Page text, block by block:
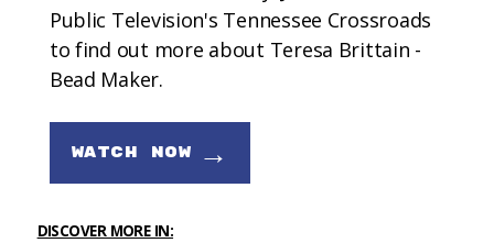
Public Television's Tennessee Crossroads
to find out more about Teresa Brittain -
Bead Maker.
WATCH NOW →
DISCOVER MORE IN: